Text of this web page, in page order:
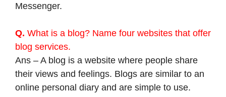
Messenger.
Q. What is a blog? Name four websites that offer
blog services.
Ans – A blog is a website where people share
their views and feelings. Blogs are similar to an
online personal diary and are simple to use.